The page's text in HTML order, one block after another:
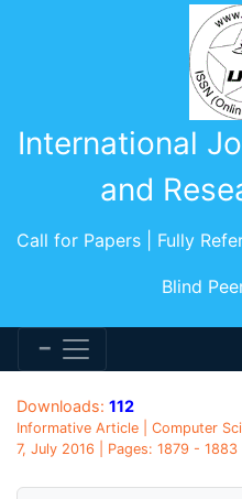
International
and
Call for Papers | Fully
Blind
Downloads: 112
Informative Article | Computer
7, July 2016 | Pages: 1879 - 1883